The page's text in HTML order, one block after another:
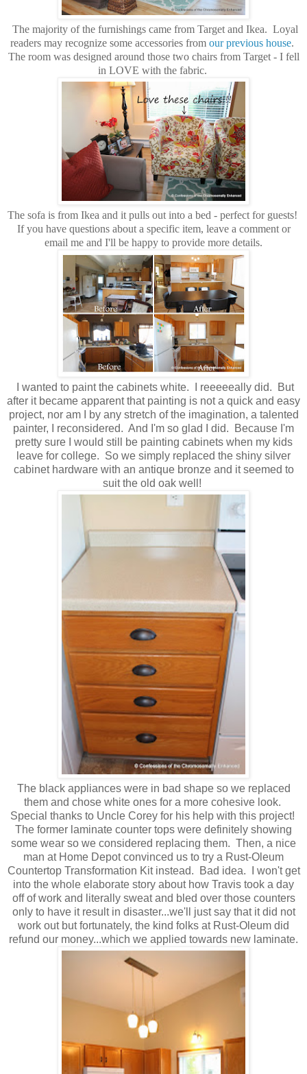
The majority of the furnishings came from Target and Ikea. Loyal
readers may recognize some accessories from our previous house.
The room was designed around those two chairs from Target - I fell
in LOVE with the fabric.
The sofa is from Ikea and it pulls out into a bed - perfect for guests!
If you have questions about a specific item, leave a comment or
email me and I'll be happy to provide more details.
I wanted to paint the cabinets white. I reeeeeally did. But
after it became apparent that painting is not a quick and easy
project, nor am I by any stretch of the imagination, a talented
painter, I reconsidered. And I'm so glad I did. Because I'm
pretty sure I would still be painting cabinets when my kids
leave for college. So we simply replaced the shiny silver
cabinet hardware with an antique bronze and it seemed to
suit the old oak well!
The black appliances were in bad shape so we replaced
them and chose white ones for a more cohesive look.
Special thanks to Uncle Corey for his help with this project!
The former laminate counter tops were definitely showing
some wear so we considered replacing them. Then, a nice
man at Home Depot convinced us to try a Rust-Oleum
Countertop Transformation Kit instead. Bad idea. I won't get
into the whole elaborate story about how Travis took a day
off of work and literally sweat and bled over those counters
only to have it result in disaster...we'll just say that it did not
work out but fortunately, the kind folks at Rust-Oleum did
refund our money...which we applied towards new laminate.